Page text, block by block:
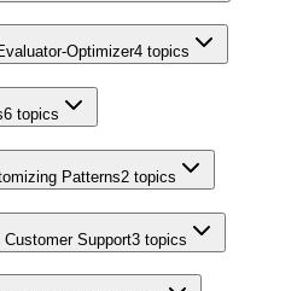
Optimizer4 topics
6 topics
Patterns2 topics
Support3 topics